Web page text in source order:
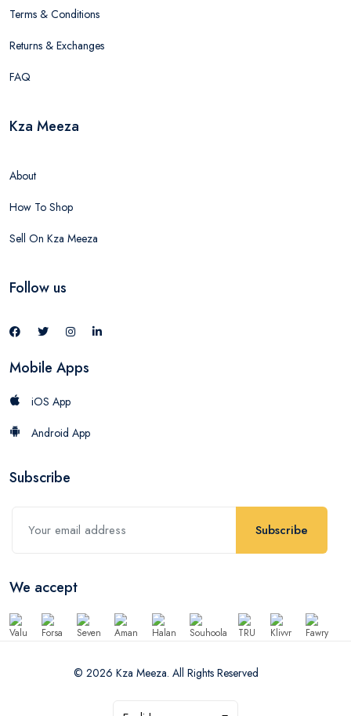
Terms & Conditions
Returns & Exchanges
FAQ
Kza Meeza
About
How To Shop
Sell On Kza Meeza
Follow us
Mobile Apps
iOS App
Android App
Subscribe
Subscribe
We accept
© 2026 Kza Meeza. All Rights Reserved